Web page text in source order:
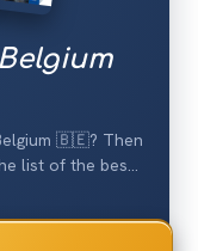
🇧🇪? Then
list of the best